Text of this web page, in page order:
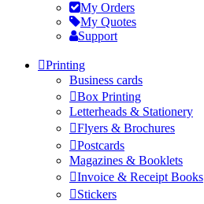
My Orders
My Quotes
Support
Printing
Business cards
Box Printing
Letterheads & Stationery
Flyers & Brochures
Postcards
Magazines & Booklets
Invoice & Receipt Books
Stickers